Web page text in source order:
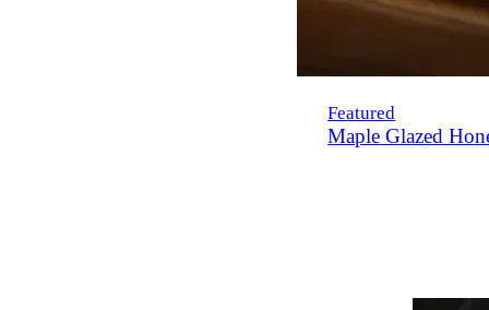
Featured
Maple Glazed